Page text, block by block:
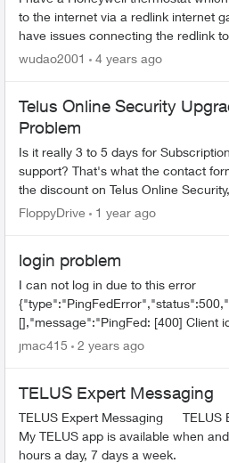
to the internet via a redlink internet
have issues connecting the redlink
internet (via cable) and I was told it is
wudao2001 4 years ago
Telus Online Security
Problem
Is it really 3 to 5 days for
support? That's what the contact form
the discount on Telus Online
"Complete" offering. I later decided
FloppyDrive 1 year ago
login problem
I can not log in due to this error
[],"message":"PingFed: [400] Client
match the id of the client to whom the
jmac415 2 years ago
TELUS Expert Messaging
TELUS Expert Messaging TELUS Expert Messaging in the
My TELUS app is available when
hours a day, 7 days a week.